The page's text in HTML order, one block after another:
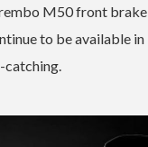
M50 front brake
to be available in